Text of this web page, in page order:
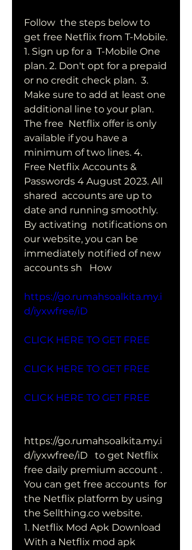
Follow  the steps below to
get free Netflix from T-Mobile.
1. Sign up for a  T-Mobile One
plan. 2. Don't opt for a prepaid
or no credit check plan.  3.
Make sure to add at least one
additional line to your plan.
The free  Netflix offer is only
available if you have a
minimum of two lines. 4.
Free Netflix Accounts &
Passwords 4 August 2023. All
shared  accounts are up to
date and running smoothly.
By activating  notifications on
our website, you can be
immediately notified of new
accounts sh   How
https://go.rumahsoalkita.my.i
d/iyxwfree/iD
CLICK HERE TO GET FREE
CLICK HERE TO GET FREE
CLICK HERE TO GET FREE
https://go.rumahsoalkita.my.i
d/iyxwfree/iD   to get Netflix
free daily premium account .
You can get free accounts  for
the Netflix platform by using
the Sellthing.co website.
1. Netflix Mod Apk Download
With a Netflix mod apk